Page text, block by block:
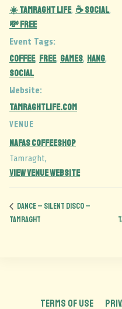
☀️ Tamraght Life, ☕ Social,
💸 Free
Event Tags:
coffee, free, games, hang,
social
Website:
tamraghtlife.com
VENUE
Nafas Coffeeshop
Tamraght,
View Venue Website
DANCE – silent disco –
TAMRAGHT
TERMS OF USE